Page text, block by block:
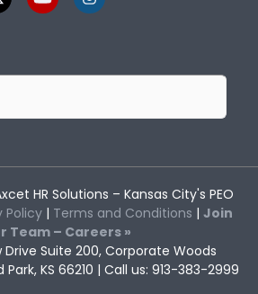
HR Solutions – Kansas City's PEO
Policy| Terms and Conditions | Join
Team – Careers »
Drive Suite 200, Corporate Woods
KS 66210 | Call us: 913-383-2999